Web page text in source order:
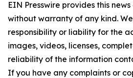
EIN Presswire provides this
without warranty of any kind.
responsibility or liability for the
images, videos, licenses,
reliability of the information
If you have any complaints or